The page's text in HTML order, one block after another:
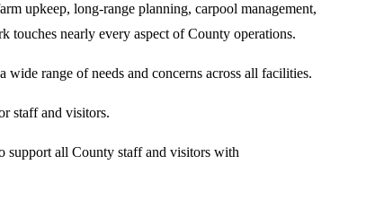
upkeep, long-range planning, carpool management,
touches nearly every aspect of County operations.
range of needs and concerns across all facilities.
staff and visitors.
support all County staff and visitors with